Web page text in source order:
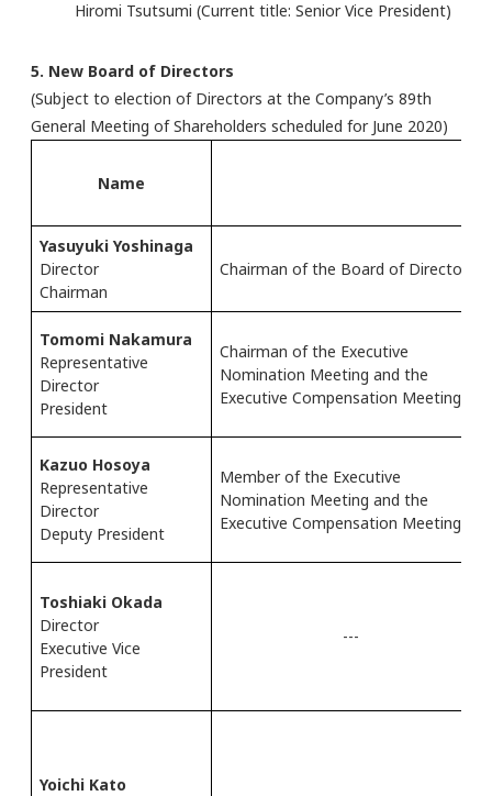
Hiromi Tsutsumi (Current title: Senior Vice President)
5. New Board of Directors
(Subject to election of Directors at the Company’s 89th
General Meeting of Shareholders scheduled for June 2020)
Name
Yasuyuki Yoshinaga
Director
Chairman
Chairman of the Board of Directors
Tomomi Nakamura
Representative
Director
President
Chairman of the Executive
Nomination Meeting and the
Executive Compensation Meeting
Kazuo Hosoya
Representative
Director
Deputy President
Member of the Executive
Nomination Meeting and the
Executive Compensation Meeting
Toshiaki Okada
Director
Executive Vice
President
---
Yoichi Kato